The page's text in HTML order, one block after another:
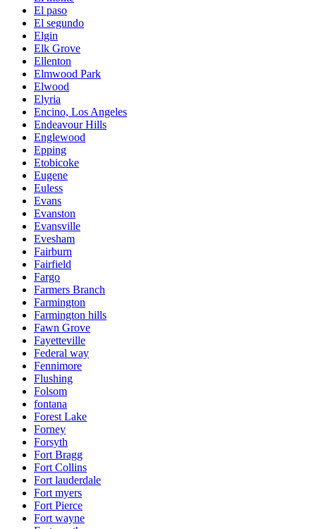
El paso
El segundo
Elgin
Elk Grove
Ellenton
Elmwood Park
Elwood
Elyria
Encino, Los Angeles
Endeavour Hills
Englewood
Epping
Etobicoke
Eugene
Euless
Evans
Evanston
Evansville
Evesham
Fairburn
Fairfield
Fargo
Farmers Branch
Farmington
Farmington hills
Fawn Grove
Fayetteville
Federal way
Fennimore
Flushing
Folsom
fontana
Forest Lake
Forney
Forsyth
Fort Bragg
Fort Collins
Fort lauderdale
Fort myers
Fort Pierce
Fort wayne